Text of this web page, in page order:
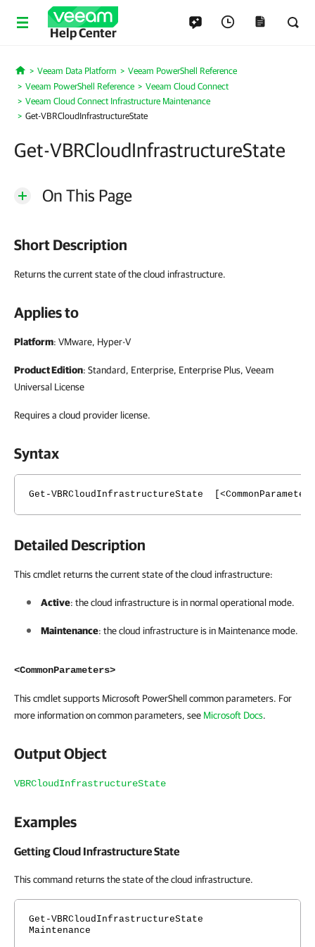
Help Center
Home
Veeam Data Platform
Veeam PowerShell Reference
Veeam PowerShell Reference
Veeam Cloud Connect
Veeam Cloud Connect Infrastructure Maintenance
Get-VBRCloudInfrastructureState
Get-VBRCloudInfrastructureState
On This Page
Short Description
Returns the current state of the cloud infrastructure.
Applies to
Platform: VMware, Hyper-V
Product Edition: Standard, Enterprise, Enterprise Plus, Veeam
Universal License
Requires a cloud provider license.
Syntax
Get-VBRCloudInfrastructureState
Detailed Description
This cmdlet returns the current state of the cloud infrastructure:
Active: the cloud infrastructure is in normal operational mode.
Maintenance: the cloud infrastructure is in Maintenance mode.
<CommonParameters>
This cmdlet supports Microsoft PowerShell common parameters. For
more information on common parameters, see Microsoft Docs.
Output Object
VBRCloudInfrastructureState
Examples
Getting Cloud Infrastructure State
This command returns the state of the cloud infrastructure.
Get-VBRCloudInfrastructureState
Maintenance